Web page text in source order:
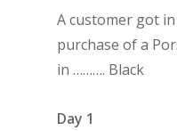
A customer got
purchase of a
in ………. Black
Day 1